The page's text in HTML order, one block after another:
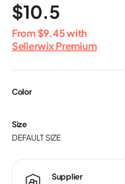
$10.5
From $9.45with
Sellerwix Premium
Color
Size
DEFAULT SIZE
Supplier